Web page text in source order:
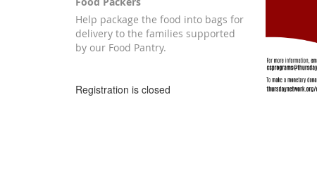
Help package the food into bags for
delivery to the families supported
by our Food Pantry.
Registration is closed